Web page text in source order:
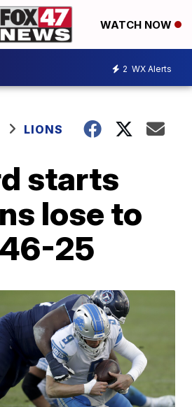
WATCH NOW
2 WX Alerts
LIONS
starts
lose to
25